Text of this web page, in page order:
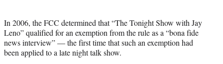
In 2006, the FCC determined that “The Tonight Show with Jay
Leno” qualified for an exemption from the rule as a “bona fide
news interview” — the first time that such an exemption had
been applied to a late night talk show.